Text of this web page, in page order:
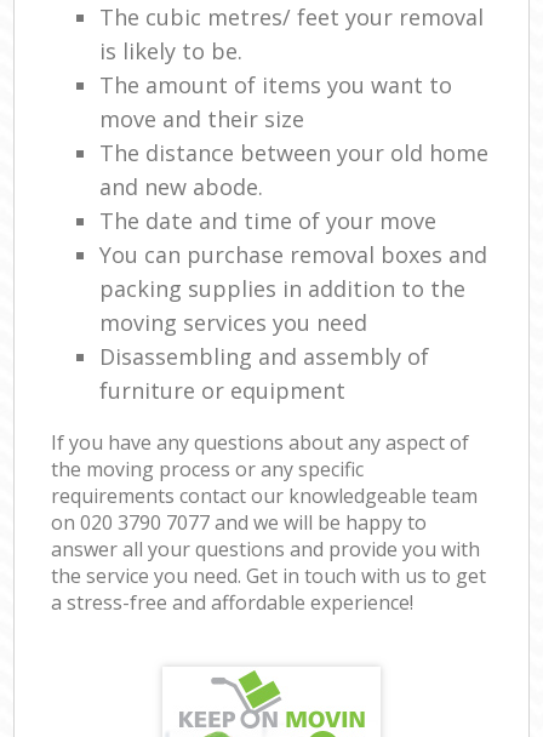
The cubic metres/ feet your removal
is likely to be.
The amount of items you want to
move and their size
The distance between your old home
and new abode.
The date and time of your move
You can purchase removal boxes and
packing supplies in addition to the
moving services you need
Disassembling and assembly of
furniture or equipment
If you have any questions about any aspect of
the moving process or any specific
requirements contact our knowledgeable team
on ‎020 3790 7077 and we will be happy to
answer all your questions and provide you with
the service you need. Get in touch with us to get
a stress-free and affordable experience!